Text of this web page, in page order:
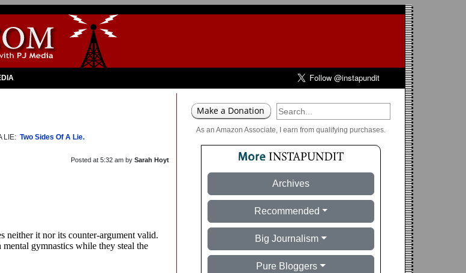
LIE: Two Sides Of A Lie.
Posted at 5:32 am by Sarah Hoyt
As an Amazon Associate, I earn from qualifying purchases.
Archives
Recommended
Big Journalism
Pure Bloggers